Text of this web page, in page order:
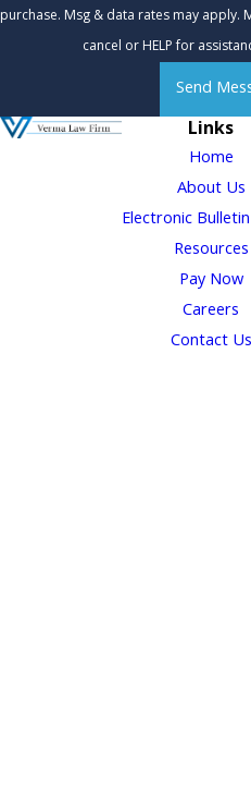
purchase. Msg & data rates may apply.
cancel or HELP for
Send
Links
Home
About Us
Electronic
Resources
Pay Now
Careers
Contact Us